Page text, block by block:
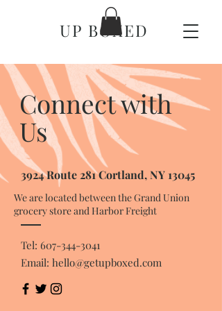
UP BOXED
Connect with
Us
3924 Route 281 Cortland, NY 13045
We are located between the Grand Union
grocery store and Harbor Freight
Tel: 607-344-3041
Email: hello@getupboxed.com